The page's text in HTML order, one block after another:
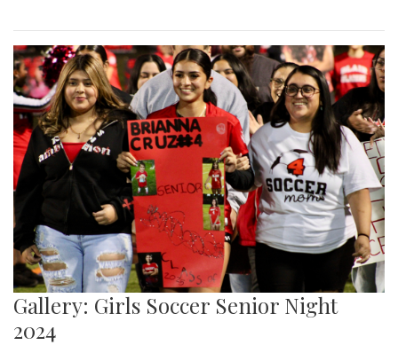
Gallery: Girls Soccer Senior Night
2024